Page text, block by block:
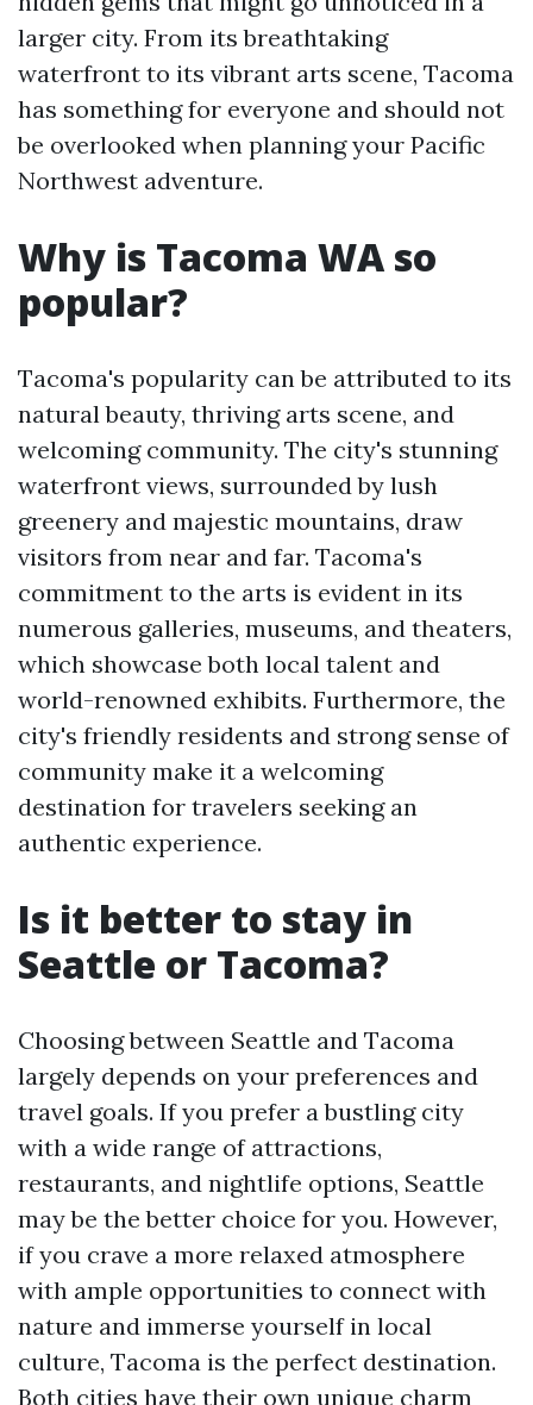
larger city. From its breathtaking
waterfront to its vibrant arts scene, Tacoma
has something for everyone and should not
be overlooked when planning your Pacific
Northwest adventure.
Why is Tacoma WA so
popular?
Tacoma's popularity can be attributed to its
natural beauty, thriving arts scene, and
welcoming community. The city's stunning
waterfront views, surrounded by lush
greenery and majestic mountains, draw
visitors from near and far. Tacoma's
commitment to the arts is evident in its
numerous galleries, museums, and theaters,
which showcase both local talent and
world-renowned exhibits. Furthermore, the
city's friendly residents and strong sense of
community make it a welcoming
destination for travelers seeking an
authentic experience.
Is it better to stay in
Seattle or Tacoma?
Choosing between Seattle and Tacoma
largely depends on your preferences and
travel goals. If you prefer a bustling city
with a wide range of attractions,
restaurants, and nightlife options, Seattle
may be the better choice for you. However,
if you crave a more relaxed atmosphere
with ample opportunities to connect with
nature and immerse yourself in local
culture, Tacoma is the perfect destination.
Both cities have their own unique charm